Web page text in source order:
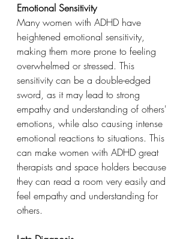
Emotional Sensitivity
Many women with ADHD have
heightened emotional sensitivity,
making them more prone to feeling
overwhelmed or stressed. This
sensitivity can be a double-edged
sword, as it may lead to strong
empathy and understanding of others'
emotions, while also causing intense
emotional reactions to situations. This
can make women with ADHD great
therapists and space holders because
they can read a room very easily and
feel empathy and understanding for
others.